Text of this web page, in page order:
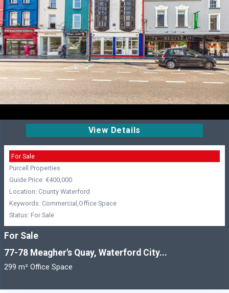
View Details
For Sale
Purcell Properties
Guide Price: €400,000
Location: County Waterford
Keywords: Commercial,Office Space
Status: For Sale
For Sale
77-78 Meagher's Quay, Waterford City...
299 m² Office Space